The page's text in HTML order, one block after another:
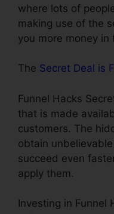
where lots of
making use of the
you more money in
The Secret Deal is
Funnel Hacks
that is made
customers. The
obtain
succeed even
apply them.
Investing in Funnel